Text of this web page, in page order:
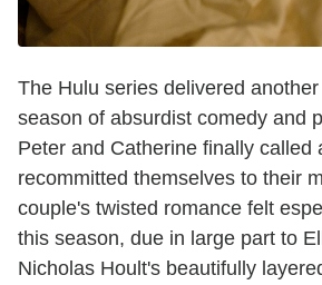
The Hulu series delivered
season of absurdist comedy and
Peter and Catherine finally called
recommitted themselves to their
couple's twisted romance felt
this season, due in large part to
Nicholas Hoult's beautifully